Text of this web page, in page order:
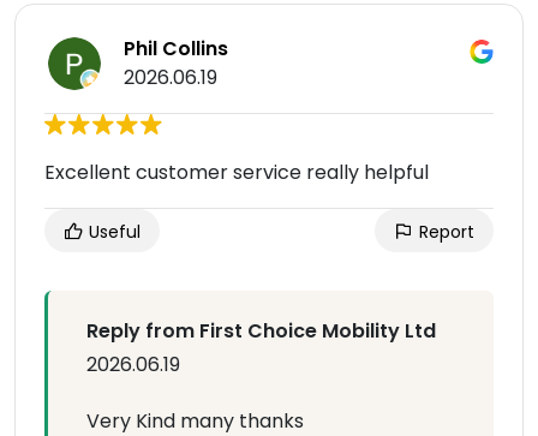
Phil Collins
2026.06.19
Excellent customer service really helpful
Useful Report
Reply from First Choice Mobility Ltd
2026.06.19
Very Kind many thanks